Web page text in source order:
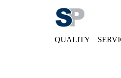
QUALITY